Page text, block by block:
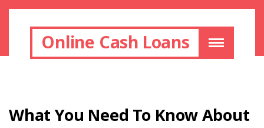
Online Cash Loans
What You Need To Know About